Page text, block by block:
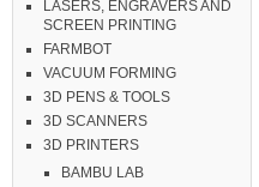
LASERS, ENGRAVERS AND
SCREEN PRINTING
FARMBOT
VACUUM FORMING
3D PENS & TOOLS
3D SCANNERS
3D PRINTERS
BAMBU LAB